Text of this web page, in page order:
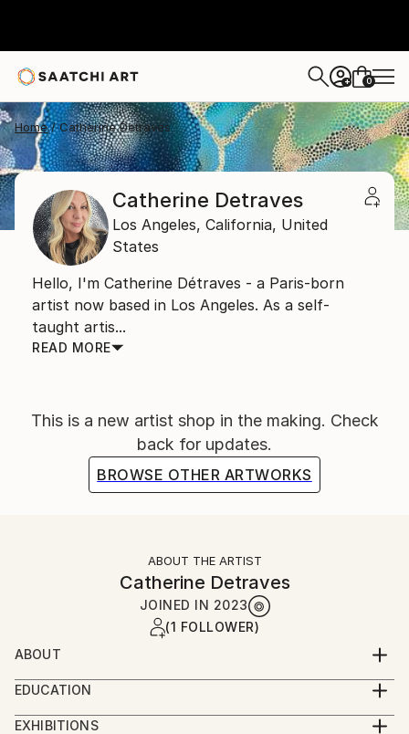
+ 0
Home Catherine Detraves
Catherine Detraves
Los Angeles, California, United
States
Hello, I'm Catherine Détraves - a Paris-born
artist now based in Los Angeles. As a self-
taught artis...
READ MORE
This is a new artist shop in the making. Check
back for updates.
BROWSE OTHER ARTWORKS
ABOUT THE ARTIST
Catherine Detraves
JOINED IN 2023
(1 FOLLOWER)
ABOUT
Hello, I'm Catherine Détraves - a Paris-born artist
now based in Los Angeles. As a self-taught artist, I
initially explored forms through repeating patterns as
EDUCATION
B.A In Psychology from UCLA
EXHIBITIONS